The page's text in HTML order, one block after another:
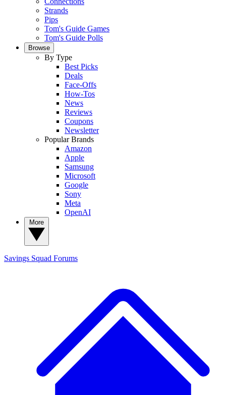
Strands
Pips
Tom's Guide Games
Tom's Guide Polls
Browse
By Type
Best Picks
Deals
Face-Offs
How-Tos
News
Reviews
Coupons
Newsletter
Popular Brands
Amazon
Apple
Samsung
Microsoft
Google
Sony
Meta
OpenAI
Savings Squad Forums